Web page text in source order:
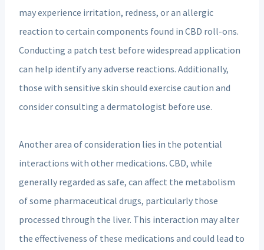
may experience irritation, redness, or an allergic
reaction to certain components found in CBD roll-ons.
Conducting a patch test before widespread application
can help identify any adverse reactions. Additionally,
those with sensitive skin should exercise caution and
consider consulting a dermatologist before use.
Another area of consideration lies in the potential
interactions with other medications. CBD, while
generally regarded as safe, can affect the metabolism
of some pharmaceutical drugs, particularly those
processed through the liver. This interaction may alter
the effectiveness of these medications and could lead to